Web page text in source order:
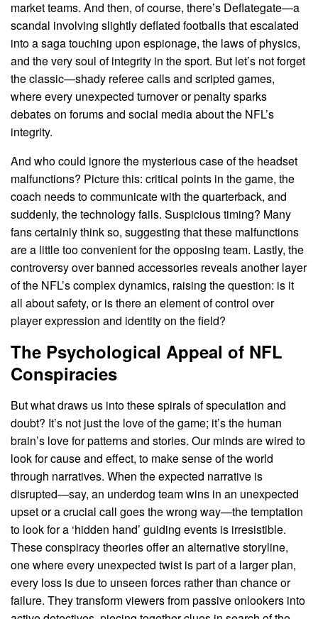
market teams. And then, of course, there’s Deflategate—a
scandal involving slightly deflated footballs that escalated
into a saga touching upon espionage, the laws of physics,
and the very soul of integrity in the sport. But let’s not forget
the classic—shady referee calls and scripted games,
where every unexpected turnover or penalty sparks
debates on forums and social media about the NFL’s
integrity.
And who could ignore the mysterious case of the headset
malfunctions? Picture this: critical points in the game, the
coach needs to communicate with the quarterback, and
suddenly, the technology fails. Suspicious timing? Many
fans certainly think so, suggesting that these malfunctions
are a little too convenient for the opposing team. Lastly, the
controversy over banned accessories reveals another layer
of the NFL’s complex dynamics, raising the question: is it
all about safety, or is there an element of control over
player expression and identity on the field?
The Psychological Appeal of NFL
Conspiracies
But what draws us into these spirals of speculation and
doubt? It’s not just the love of the game; it’s the human
brain’s love for patterns and stories. Our minds are wired to
look for cause and effect, to make sense of the world
through narratives. When the expected narrative is
disrupted—say, an underdog team wins in an unexpected
upset or a crucial call goes the wrong way—the temptation
to look for a ‘hidden hand’ guiding events is irresistible.
These conspiracy theories offer an alternative storyline,
one where every unexpected twist is part of a larger plan,
every loss is due to unseen forces rather than chance or
failure. They transform viewers from passive onlookers into